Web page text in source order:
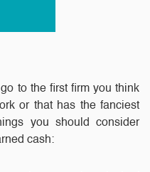
to the first firm you think
or that has the fanciest
you should consider
cash: